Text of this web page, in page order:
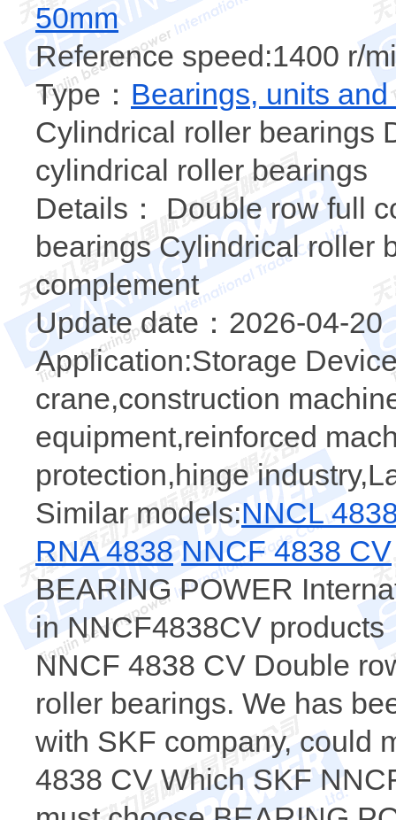
50mm
Reference speed:1400 r/
Type： Bearings, units
Cylindrical roller bearings
cylindrical roller bearings
Details： Double row full
bearings Cylindrical roller
complement
Update date：2026-04-20
Application:Storage
crane,construction
equipment,reinforced
protection,hinge
Similar models:NNCL
RNA 4838 NNCF 4838 CV
BEARING POWER
in NNCF4838CV
NNCF 4838 CV Double
roller bearings. We has
with SKF company, could
4838 CV Which SKF